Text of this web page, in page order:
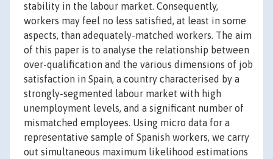
stability in the labour market. Consequently,
workers may feel no less satisfied, at least in some
aspects, than adequately-matched workers. The aim
of this paper is to analyse the relationship between
over-qualification and the various dimensions of job
satisfaction in Spain, a country characterised by a
strongly-segmented labour market with high
unemployment levels, and a significant number of
mismatched employees. Using micro data for a
representative sample of Spanish workers, we carry
out simultaneous maximum likelihood estimations